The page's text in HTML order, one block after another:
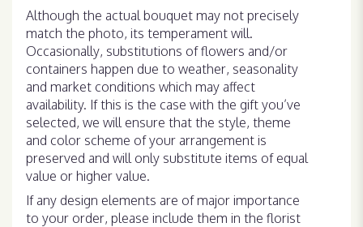
Although the actual bouquet may not precisely
match the photo, its temperament will.
Occasionally, substitutions of flowers and/or
containers happen due to weather, seasonality
and market conditions which may affect
availability. If this is the case with the gift you’ve
selected, we will ensure that the style, theme
and color scheme of your arrangement is
preserved and will only substitute items of equal
value or higher value.
If any design elements are of major importance
to your order, please include them in the florist